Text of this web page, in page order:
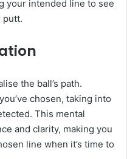
your intended line to see
putt.
the ball’s path.
chosen, taking into
This mental
and clarity, making you
line when it’s time to